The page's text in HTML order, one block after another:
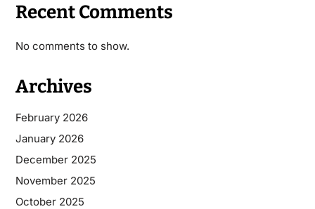
Recent Comments
No comments to show.
Archives
February 2026
January 2026
December 2025
November 2025
October 2025